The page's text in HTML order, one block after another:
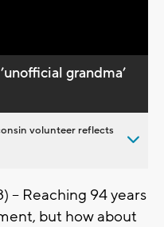
grandma’
volunteer reflects
-- Reaching 94 years
but how about